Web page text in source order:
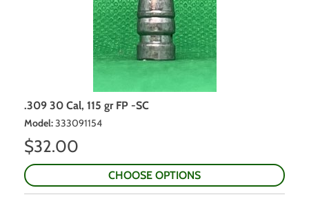
.309 30 Cal, 115 gr FP -SC
Model:333091154
$32.00
CHOOSE OPTIONS